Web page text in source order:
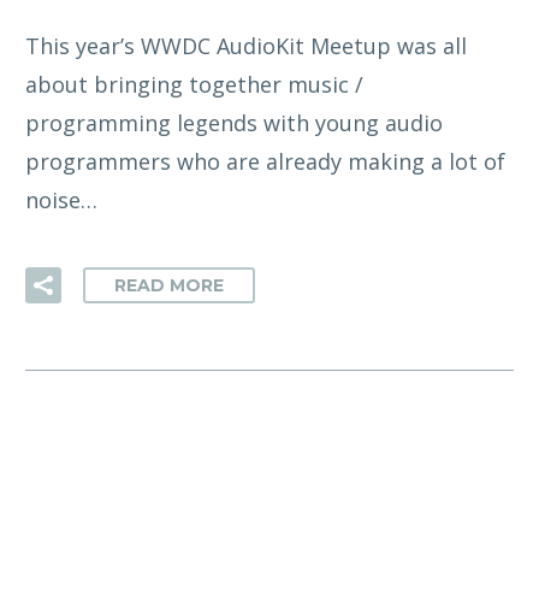
This year’s WWDC AudioKit Meetup was all
about bringing together music /
programming legends with young audio
programmers who are already making a lot of
noise…
READ MORE